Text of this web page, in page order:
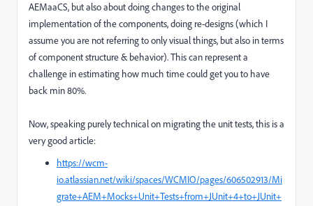
AEMaaCS, but also about doing changes to the original
implementation of the components, doing re-designs (which I
assume you are not referring to only visual things, but also in terms
of component structure & behavior). This can represent a
challenge in estimating how much time could get you to have
back min 80%.
Now, speaking purely technical on migrating the unit tests, this is a
very good article:
https://wcm-
io.atlassian.net/wiki/spaces/WCMIO/pages/606502913/Mi
grate+AEM+Mocks+Unit+Tests+from+JUnit+4+to+JUnit+